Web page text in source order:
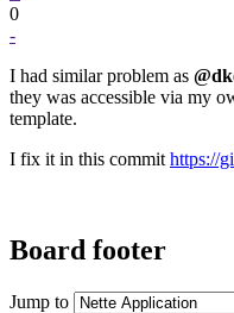
0
-
I had similar problem as
they was accessible via my
template.
I fix it in this commit https://
Board footer
Jump to